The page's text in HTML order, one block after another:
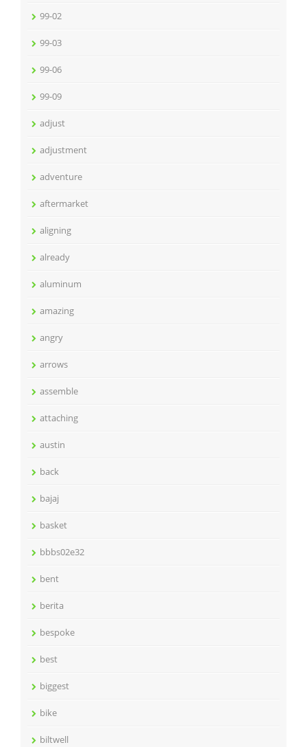
99-02
99-03
99-06
99-09
adjust
adjustment
adventure
aftermarket
aligning
already
aluminum
amazing
angry
arrows
assemble
attaching
austin
back
bajaj
basket
bbbs02e32
bent
berita
bespoke
best
biggest
bike
biltwell